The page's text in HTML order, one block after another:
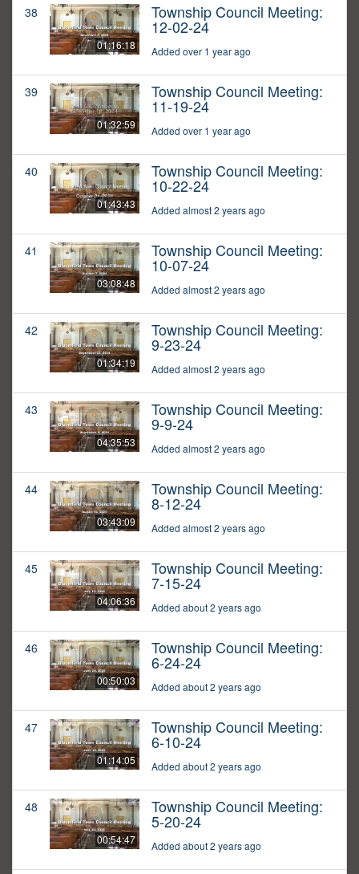
38
01:16:18
Township Council Meeting:
12-02-24
Added over 1 year ago
39
01:32:59
Township Council Meeting:
11-19-24
Added over 1 year ago
40
01:43:43
Township Council Meeting:
10-22-24
Added almost 2 years ago
41
03:08:48
Township Council Meeting:
10-07-24
Added almost 2 years ago
42
01:34:19
Township Council Meeting:
9-23-24
Added almost 2 years ago
43
04:35:53
Township Council Meeting:
9-9-24
Added almost 2 years ago
44
03:43:09
Township Council Meeting:
8-12-24
Added almost 2 years ago
45
04:06:36
Township Council Meeting:
7-15-24
Added about 2 years ago
46
00:50:03
Township Council Meeting:
6-24-24
Added about 2 years ago
47
01:14:05
Township Council Meeting:
6-10-24
Added about 2 years ago
48
00:54:47
Township Council Meeting:
5-20-24
Added about 2 years ago